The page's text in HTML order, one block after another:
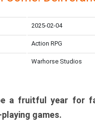
2025-02-04
Action RPG
Warhorse Studios
a fruitful year for
games.